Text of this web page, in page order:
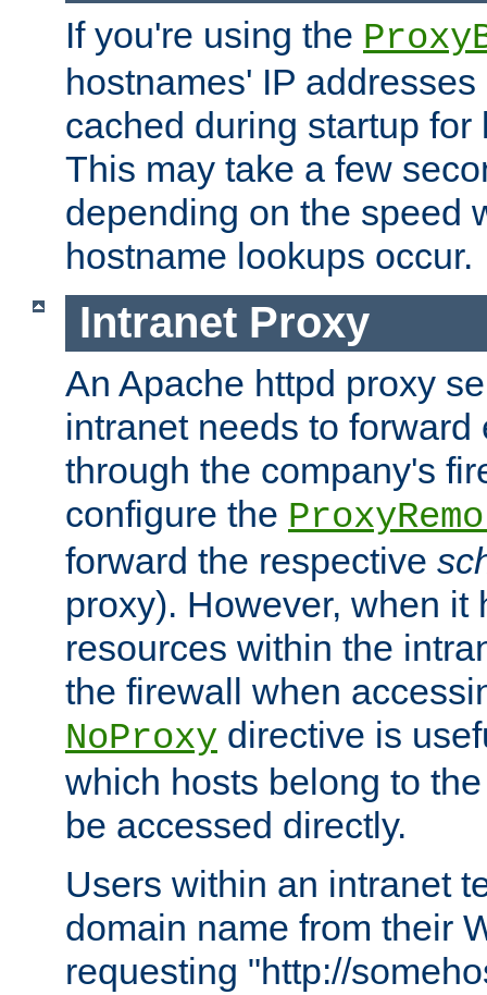
If you're using the
hostnames' IP
cached during startup for
This may take a few
depending on the speed
hostname lookups occur.
Intranet Proxy
An Apache httpd proxy
intranet needs to
through the company's
configure the
forward the respective
proxy). However, when it
resources within the
the firewall when
NoProxy directive is
which hosts belong to
be accessed directly.
Users within an intranet
domain name from their
requesting "http://